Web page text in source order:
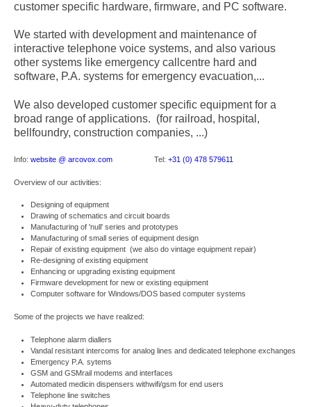
customer specific hardware, firmware, and PC software.
We started with development and maintenance of
interactive telephone voice systems, and also various
other systems like emergency callcentre hard and
software, P.A. systems for emergency evacuation,...
We also developed customer specific equipment for a
broad range of applications. (for railroad, hospital,
bellfoundry, construction companies, ...)
Info: website @ arcovox.com Tel: +31 (0) 478 579611
Overview of our activities:
Designing of equipment
Drawing of schematics and circuit boards
Manufacturing of 'null' series and prototypes
Manufacturing of small series of equipment design
Repair of existing equipment (we also do vintage equipment repair)
Re-designing of existing equipment
Enhancing or upgrading existing equipment
Firmware development for new or existing equipment
Computer software for Windows/DOS based computer systems
Some of the projects we have realized:
Telephone alarm diallers
Vandal resistant intercoms for analog lines and dedicated telephone exchanges
Emergency P.A. sytems
GSM and GSMrail modems and interfaces
Automated medicin dispensers withwifi/gsm for end users
Telephone line switches